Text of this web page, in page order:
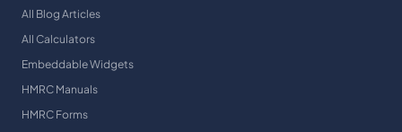
All Blog Articles
All Calculators
Embeddable Widgets
HMRC Manuals
HMRC Forms